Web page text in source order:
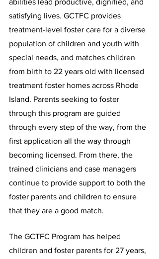
satisfying lives. GCTFC provides
treatment-level foster care for a diverse
population of children and youth with
special needs, and matches children
from birth to 22 years old with licensed
treatment foster homes across Rhode
Island. Parents seeking to foster
through this program are guided
through every step of the way, from the
first application all the way through
becoming licensed. From there, the
trained clinicians and case managers
continue to provide support to both the
foster parents and children to ensure
that they are a good match.
The GCTFC Program has helped
children and foster parents for 27 years,